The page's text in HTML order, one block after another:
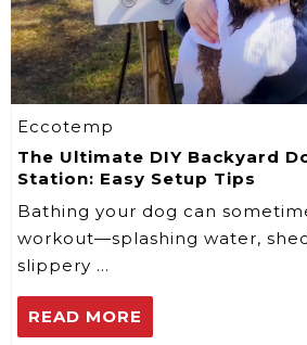
Eccotemp
The Ultimate DIY Backyard
Station: Easy Setup Tips
Bathing your dog can
workout—splashing water,
slippery …
READ MORE